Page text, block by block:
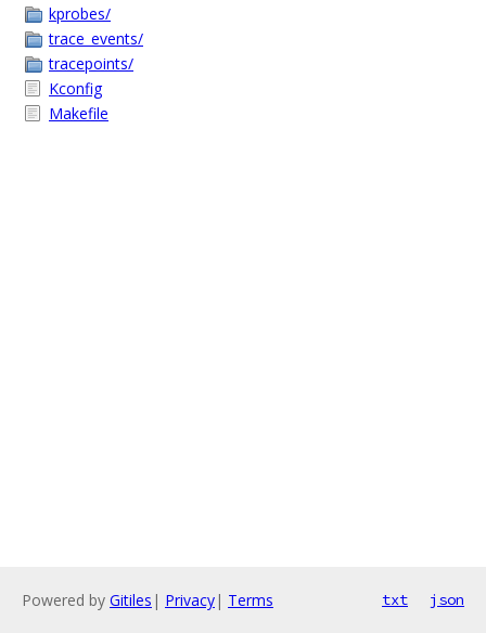
kprobes/
trace_events/
tracepoints/
Kconfig
Makefile
Powered by Gitiles | Privacy| Terms txt json